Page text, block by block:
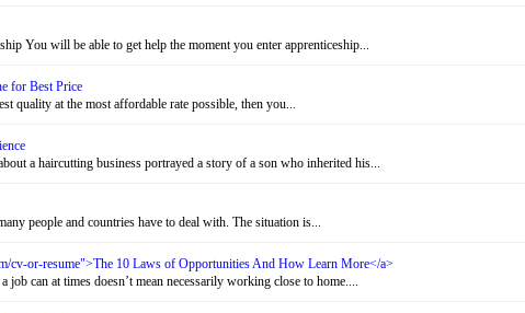
You will be able to get help the moment you enter apprenticeship...
for Best Price
quality at the most affordable rate possible, then you...
a haircutting business portrayed a story of a son who inherited his...
people and countries have to deal with. The situation is...
cv-or-resume">The 10 Laws of Opportunities And How Learn More</a>
can at times doesn’t mean necessarily working close to home....